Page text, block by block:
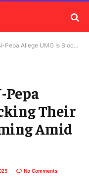
Blocking Their Music From Streaming Amid Lawsuit
Pepa
Their
Amid
No Comments